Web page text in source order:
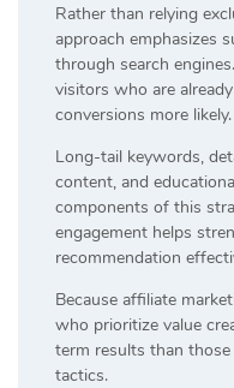
Rather than relying
approach emphasizes
through search
visitors who are
conversions more likely.
Long-tail keywords,
content, and
components of this
engagement helps
recommendation
Because affiliate
who prioritize value
term results than
tactics.